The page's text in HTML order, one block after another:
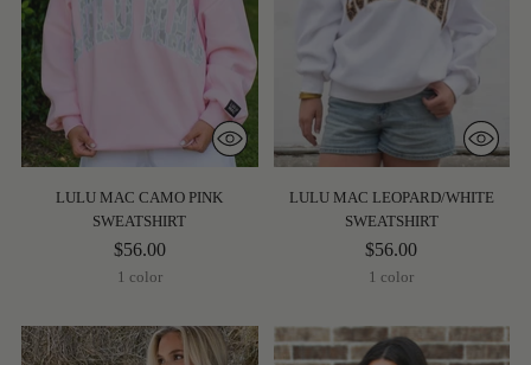
LULU MAC CAMO PINK
SWEATSHIRT
$56.00
1 color
LULU MAC LEOPARD/WHITE
SWEATSHIRT
$56.00
1 color